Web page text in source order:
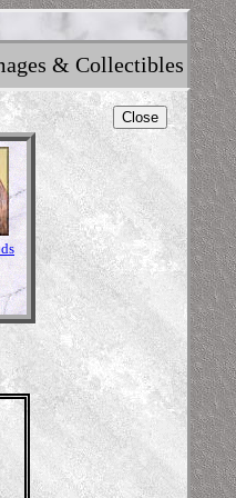
& Collectibles
Close